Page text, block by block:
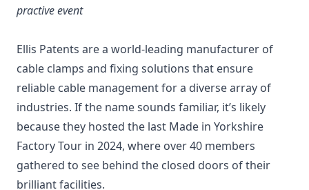
practive event
Ellis Patents are a world-leading manufacturer of
cable clamps and fixing solutions that ensure
reliable cable management for a diverse array of
industries. If the name sounds familiar, it’s likely
because they hosted the last Made in Yorkshire
Factory Tour in 2024, where over 40 members
gathered to see behind the closed doors of their
brilliant facilities.